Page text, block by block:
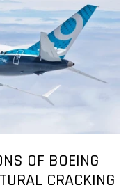
OF BOEING
CRACKING